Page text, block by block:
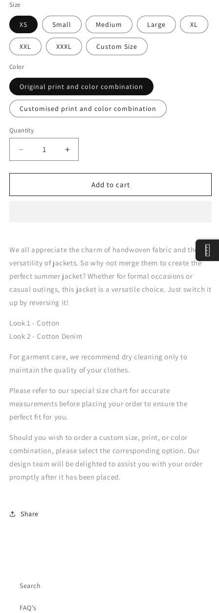
Size
XS Small Medium Large XL
XXL XXXL Custom Size
Color
Original print and color combination
Customised print and color combination
Quantity
Decrease
quantity
for
Reversible
Increase
quantity
for
Upshot
Reversible
Add to cart
We all appreciate the charm of handwoven fabric and the
versatility of jackets. So why not merge them to create the
perfect summer jacket? Whether for formal occasions or
casual outings, this jacket is a versatile choice. Just switch it
up by reversing it!
Look 1 - Cotton
Look 2 - Cotton Denim
For garment care, we recommend dry cleaning only to
maintain the quality of your clothes.
Please refer to our special size chart for accurate
measurements before placing your order to ensure the
perfect fit for you.
Should you wish to order a custom size, print, or color
combination, please select the corresponding option. Our
design team will be delighted to assist you with your order
promptly after it has been placed.
Share
Search
FAQ's